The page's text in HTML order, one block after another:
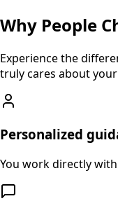
Why People
Experience the
truly cares about your
Personalized
You work directly